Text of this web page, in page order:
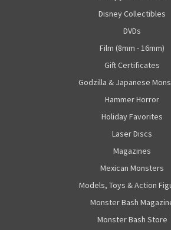
Disney Collectibles
DVDs
Film (8mm - 16mm)
Gift Certificates
Godzilla & Japanese
Hammer Horror
Holiday Favorites
Laser Discs
Magazines
Mexican Monsters
Models, Toys & Action
Monster Bash
Monster Bash Store